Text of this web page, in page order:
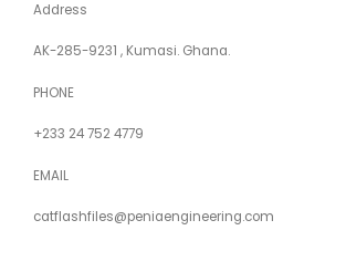
Address
AK-285-9231 , Kumasi. Ghana.
PHONE
+233 24 752 4779
EMAIL
catflashfiles@peniaengineering.com